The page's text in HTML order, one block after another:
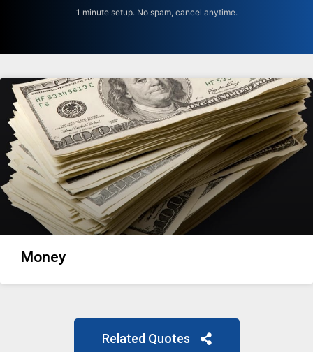
1 minute setup. No spam, cancel anytime.
Money
Related Quotes